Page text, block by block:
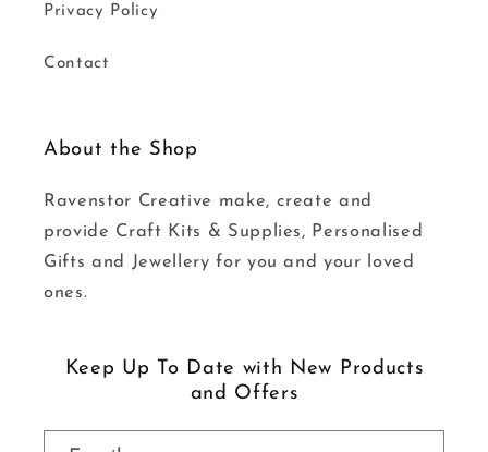
Privacy Policy
Contact
About the Shop
Ravenstor Creative make, create and
provide Craft Kits & Supplies, Personalised
Gifts and Jewellery for you and your loved
ones.
Keep Up To Date with New Products
and Offers